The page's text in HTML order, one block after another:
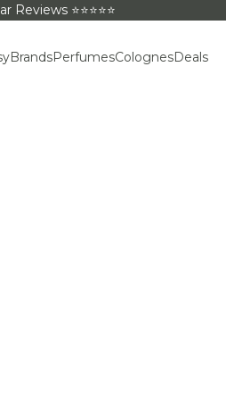
Reviews ⭐⭐⭐⭐⭐
BrandsPerfumesColognesDeals